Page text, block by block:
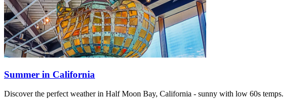
Summer in California
Discover the perfect weather in Half Moon Bay, California - sunny with low 60s